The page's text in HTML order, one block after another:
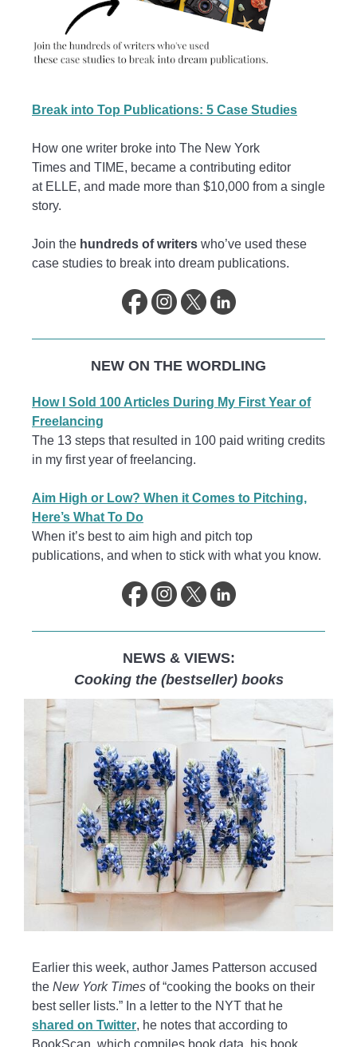
Break into Top Publications: 5 Case Studies
How one writer broke into The New York
Times and TIME, became a contributing editor
at ELLE, and made more than $10,000 from a single
story.
Join the hundreds of writers who’ve used these
case studies to break into dream publications.
NEW ON THE WORDLING
How I Sold 100 Articles During My First Year of
Freelancing
The 13 steps that resulted in 100 paid writing credits
in my first year of freelancing.
Aim High or Low? When it Comes to Pitching,
Here’s What To Do
When it’s best to aim high and pitch top
publications, and when to stick with what you know.
NEWS & VIEWS:
Cooking the (bestseller) books
Earlier this week, author James Patterson accused
the New York Times of “cooking the books on their
best seller lists.” In a letter to the NYT that he
shared on Twitter, he notes that according to
BookScan, which compiles book data, his book